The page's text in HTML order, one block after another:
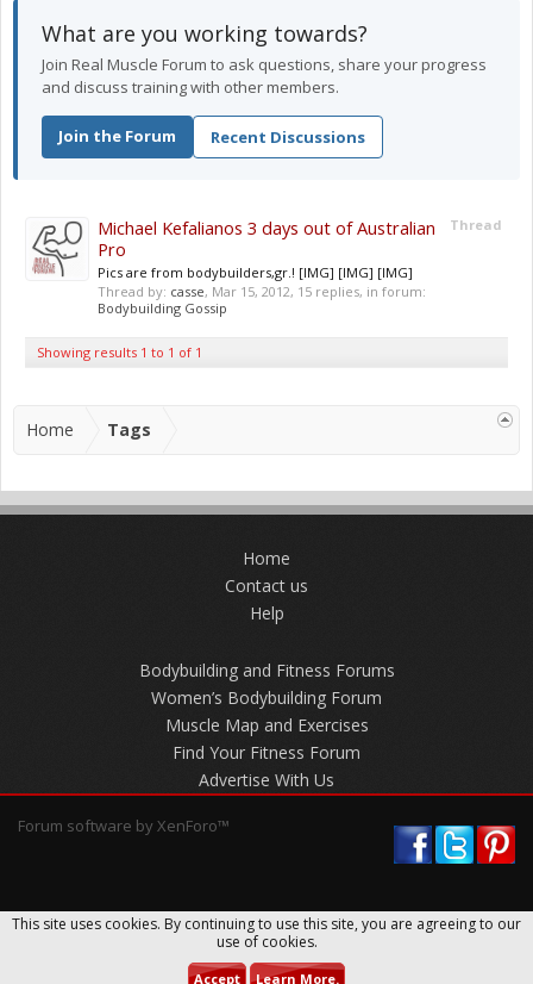
What are you working towards?
Join Real Muscle Forum to ask questions, share your progress
and discuss training with other members.
Join the Forum Recent Discussions
Thread
Michael Kefalianos 3 days out of Australian
Pro
Pics are from bodybuilders,gr.! [IMG] [IMG] [IMG]
Thread by: casse, Mar 15, 2012, 15 replies, in forum:
Bodybuilding Gossip
Showing results 1 to 1 of 1
Home Tags
Home
Contact us
Help
Bodybuilding and Fitness Forums
Women’s Bodybuilding Forum
Muscle Map and Exercises
Find Your Fitness Forum
Advertise With Us
Forum software by XenForo™
This site uses cookies. By continuing to use this site, you are agreeing to our
use of cookies.
Accept Learn More.